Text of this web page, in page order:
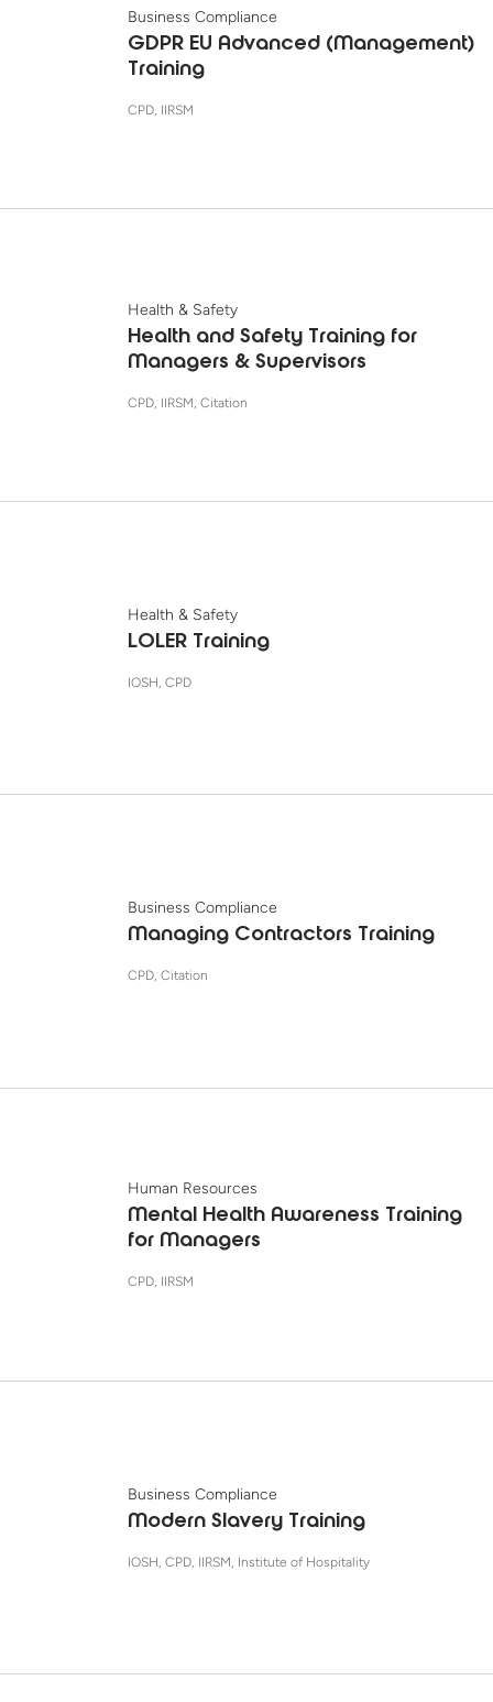
Business Compliance
GDPR EU Advanced (Management)
Training
CPD, IIRSM
Health & Safety
Health and Safety Training for
Managers & Supervisors
CPD, IIRSM, Citation
Health & Safety
LOLER Training
IOSH, CPD
Business Compliance
Managing Contractors Training
CPD, Citation
Human Resources
Mental Health Awareness Training
for Managers
CPD, IIRSM
Business Compliance
Modern Slavery Training
IOSH, CPD, IIRSM, Institute of Hospitality